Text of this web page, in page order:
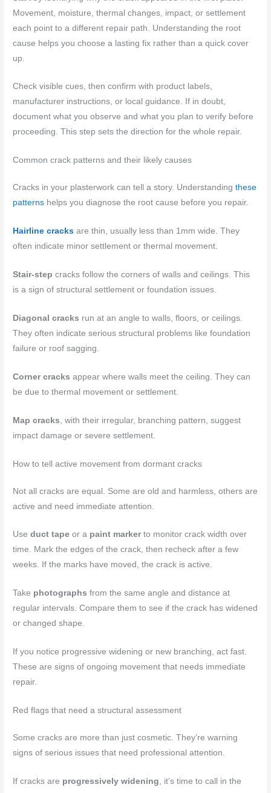
Movement, moisture, thermal changes, impact, or settlement
each point to a different repair path. Understanding the root
cause helps you choose a lasting fix rather than a quick cover
up.
Check visible cues, then confirm with product labels,
manufacturer instructions, or local guidance. If in doubt,
document what you observe and what you plan to verify before
proceeding. This step sets the direction for the whole repair.
Common crack patterns and their likely causes
Cracks in your plasterwork can tell a story. Understandingthese
patterns helps you diagnose the root cause before you repair.
Hairline cracks are thin, usually less than 1mm wide. They
often indicate minor settlement or thermal movement.
Stair-step cracks follow the corners of walls and ceilings. This
is a sign of structural settlement or foundation issues.
Diagonal cracks run at an angle to walls, floors, or ceilings.
They often indicate serious structural problems like foundation
failure or roof sagging.
Corner cracks appear where walls meet the ceiling. They can
be due to thermal movement or settlement.
Map cracks , with their irregular, branching pattern, suggest
impact damage or severe settlement.
How to tell active movement from dormant cracks
Not all cracks are equal. Some are old and harmless, others are
active and need immediate attention.
Useduct tape or a paint markerto monitor crack width over
time. Mark the edges of the crack, then recheck after a few
weeks. If the marks have moved, the crack is active.
Take photographs from the same angle and distance at
regular intervals. Compare them to see if the crack has widened
or changed shape.
If you notice progressive widening or new branching, act fast.
These are signs of ongoing movement that needs immediate
repair.
Red flags that need a structural assessment
Some cracks are more than just cosmetic. They’re warning
signs of serious issues that need professional attention.
If cracks are progressively widening , it’s time to call in the